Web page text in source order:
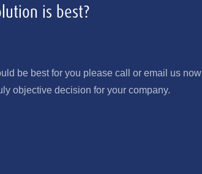
is best?
be best for you please call or email us now
objective decision for your company.